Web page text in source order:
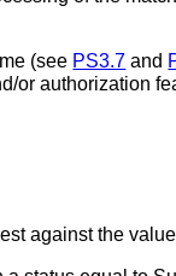
(see PS3.7 and
or authorization
against the